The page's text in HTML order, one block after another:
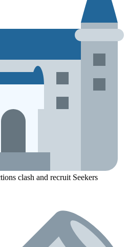
clash and recruit Seekers